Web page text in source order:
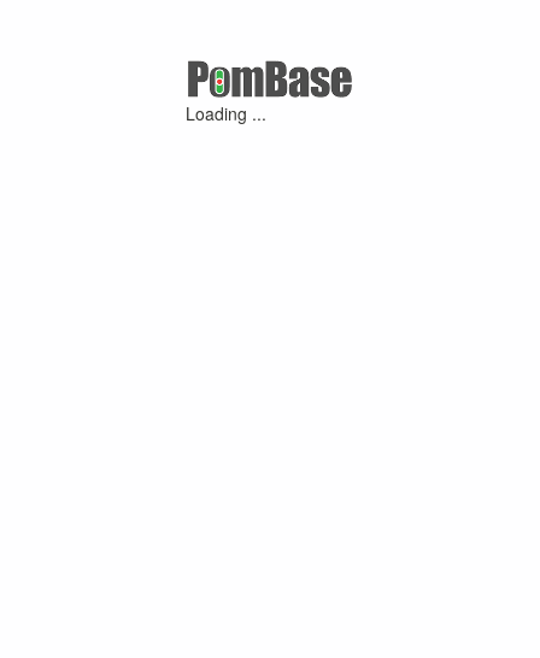
Loading ...